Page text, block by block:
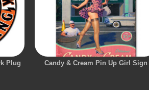
Plug
Candy & Cream Pin Up Girl Sign